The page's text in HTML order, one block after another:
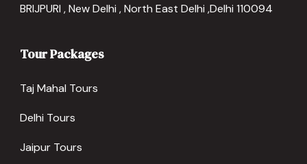
BRIJPURI , New Delhi , North East Delhi ,Delhi 110094
Tour Packages
Taj Mahal Tours
Delhi Tours
Jaipur Tours